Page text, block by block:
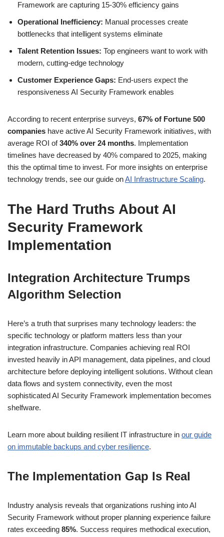
Framework are capturing 15-30% efficiency gains
Operational Inefficiency: Manual processes create
bottlenecks that intelligent systems eliminate
Talent Retention Issues: Top engineers want to work with
modern, cutting-edge technology
Customer Experience Gaps: End-users expect the
responsiveness AI Security Framework enables
According to recent enterprise surveys, 67% of Fortune 500
companies have active AI Security Framework initiatives, with
average ROI of340% over 24 months. Implementation
timelines have decreased by 40% compared to 2025, making
this the optimal time to invest. For more insights on enterprise
technology trends, see our guide onAI Infrastructure Scaling.
The Hard Truths About AI
Security Framework
Implementation
Integration Architecture Trumps
Algorithm Selection
Here’s a truth that surprises many technology leaders: the
specific technology or platform matters less than your
integration infrastructure. Companies achieving real ROI
invested heavily in API management, data pipelines, and cloud
architecture before deploying intelligent solutions. Without clean
data flows and system connectivity, even the most
sophisticated AI Security Framework implementation becomes
shelfware.
Learn more about building resilient IT infrastructure in our guide
on immutable backups and cyber resilience.
The Implementation Gap Is Real
Industry analysis reveals that organizations rushing into AI
Security Framework without proper planning experience failure
rates exceeding 85%. Success requires methodical execution,